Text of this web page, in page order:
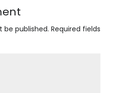
published. Required fields